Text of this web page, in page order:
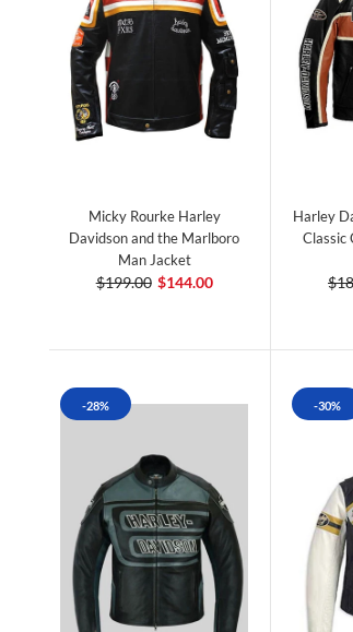
Micky Rourke Harley
Davidson and the Marlboro
Man Jacket
$199.00 $144.00
Harley
Classic
-28% -30%